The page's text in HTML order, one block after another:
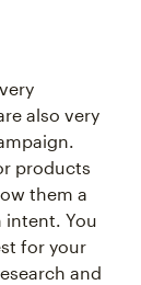
also very
products
them a
intent. You
for your
and